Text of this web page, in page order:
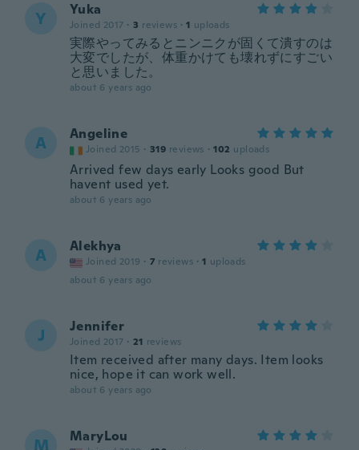
Y Yuka
Joined 2017 · 3 reviews · 1 uploads
実際やってみるとニンニクが固くて潰すのは
大変でしたが、体重かけても壊れずにすごい
と思いました。
about 6 years ago
A Angeline
Joined 2015 · 319 reviews · 102 uploads
Arrived few days early Looks good But
havent used yet.
about 6 years ago
A Alekhya
Joined 2019 · 7 reviews · 1 uploads
about 6 years ago
J Jennifer
Joined 2017 · 21 reviews
Item received after many days. Item looks
nice, hope it can work well.
about 6 years ago
M MaryLou